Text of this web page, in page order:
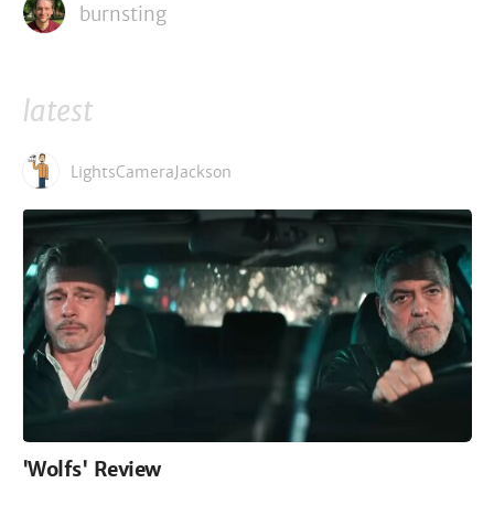
burnsting
latest
LightsCameraJackson
'Wolfs' Review